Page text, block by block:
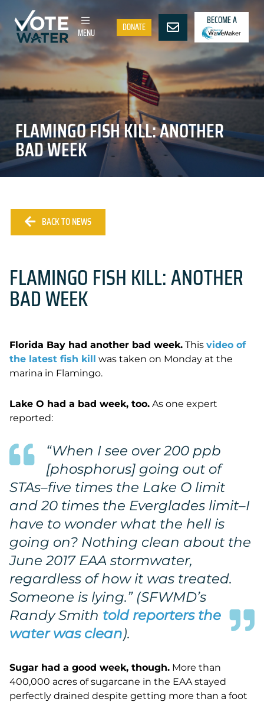
MENU DONATE
BECOME A
FLAMINGO FISH KILL: ANOTHER
BAD WEEK
BACK TO NEWS
FLAMINGO FISH KILL: ANOTHER
BAD WEEK
Florida Bay had another bad week. This video of
the latest fish kill was taken on Monday at the
marina in Flamingo.
Lake O had a bad week, too. As one expert
reported:
“When I see over 200 ppb
[phosphorus] going out of
STAs–five times the Lake O limit
and 20 times the Everglades limit–I
have to wonder what the hell is
going on? Nothing clean about the
June 2017 EAA stormwater,
regardless of how it was treated.
Someone is lying.” (SFWMD’s
Randy Smith told reporters the
water was clean).
Sugar had a good week, though. More than
400,000 acres of sugarcane in the EAA stayed
perfectly drained despite getting more than a foot